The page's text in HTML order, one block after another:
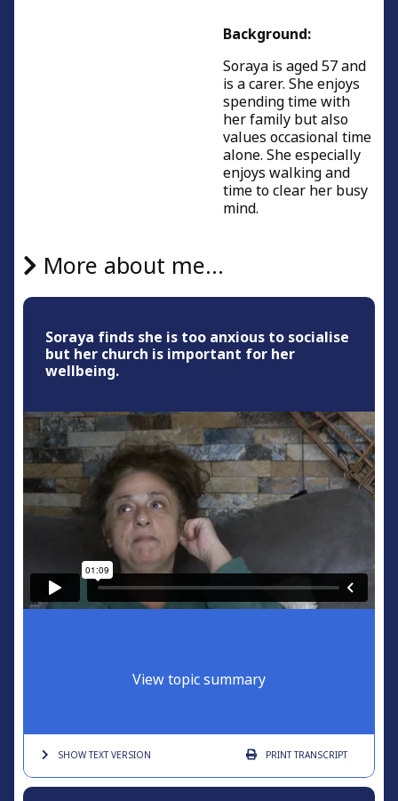
Background:
Soraya is aged 57 and
is a carer. She enjoys
spending time with
her family but also
values occasional time
alone. She especially
enjoys walking and
time to clear her busy
mind.
More about me...
Soraya finds she is too anxious to socialise
but her church is important for her
wellbeing.
View topic summary
SHOW TEXTVERSION PRINTTRANSCRIPT